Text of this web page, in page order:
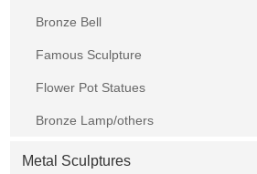
Bronze Bell
Famous Sculpture
Flower Pot Statues
Bronze Lamp/others
Metal Sculptures